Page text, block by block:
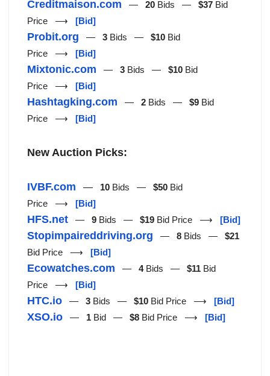
Creditmaison.com — 20 Bids — $37 Bid
Price ⟶ [Bid]
Probit.org — 3 Bids — $10 Bid
Price ⟶ [Bid]
Mixtonic.com — 3 Bids — $10 Bid
Price ⟶ [Bid]
Hashtagking.com — 2 Bids — $9 Bid
Price ⟶ [Bid]
New Auction Picks:
IVBF.com — 10 Bids — $50 Bid
Price ⟶ [Bid]
HFS.net — 9 Bids — $19 Bid Price ⟶ [Bid]
Stopimpaireddriving.org — 8 Bids — $21
Bid Price ⟶ [Bid]
Ecowatches.com — 4Bids — $11 Bid
Price ⟶ [Bid]
HTC.io — 3 Bids — $10 Bid Price ⟶ [Bid]
XSO.io — 1 Bid — $8 Bid Price ⟶ [Bid]